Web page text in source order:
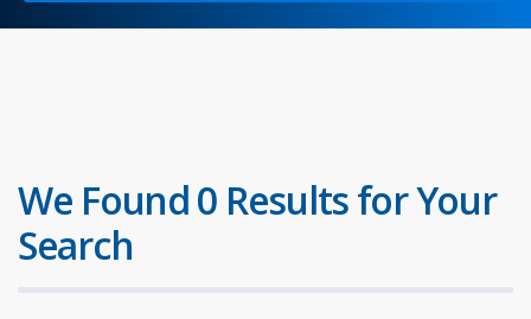
We Found 0 Results for Your
Search